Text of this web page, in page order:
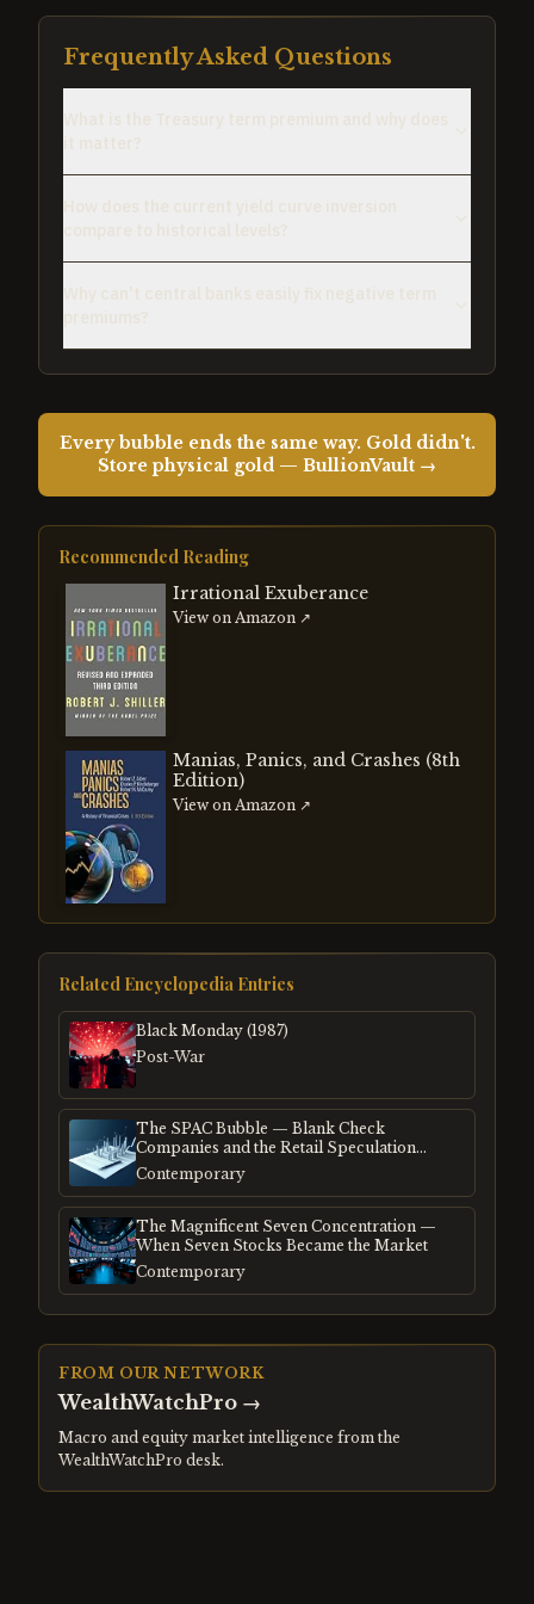
Frequently Asked Questions
Every bubble ends the same way. Gold didn't.
Store physical gold — BullionVault →
Recommended Reading
Irrational Exuberance
View on Amazon ↗
Manias, Panics, and Crashes (8th
Edition)
View on Amazon ↗
Related Encyclopedia Entries
Black Monday (1987)
Post-War
The SPAC Bubble — Blank Check
Companies and the Retail Speculation
Frenzy
Contemporary
The Magnificent Seven Concentration —
When Seven Stocks Became the Market
Contemporary
FROM OUR NETWORK
WealthWatchPro →
Macro and equity market intelligence from the
WealthWatchPro desk.